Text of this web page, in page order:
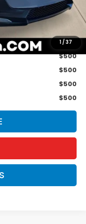
1 /37
+$175
$31,980
$500
$500
$500
$500